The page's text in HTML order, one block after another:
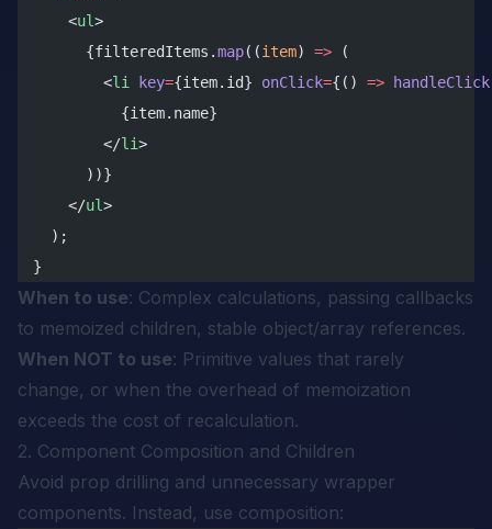
    <
ul>
      {filteredItems.
map((item) => (
        <
li key={item.id} onClick={() => handleClick
          {item.name}
        </
li>
      ))}
    </
ul>
  );
}
When to use: Complex calculations, passing callbacks
to memoized children, stable object/array references.
When NOT to use: Primitive values that rarely
change, or when the overhead of memoization
exceeds the cost of recalculation.
2. Component Composition and Children
Avoid prop drilling and unnecessary wrapper
components. Instead, use composition: